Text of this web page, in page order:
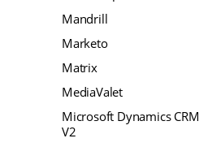
Mandrill
Marketo
Matrix
MediaValet
Microsoft Dynamics CRM
V2